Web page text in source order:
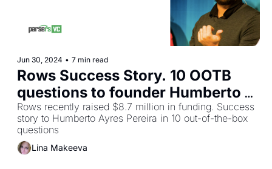
Jun 30, 2024 • 7 min read
Rows Success Story. 10 OOTB
questions to founder Humberto
Ayres Pereira
Rows recently raised $8.7 million in funding. Success
story to Humberto Ayres Pereira in 10 out-of-the-box
questions
Lina Makeeva